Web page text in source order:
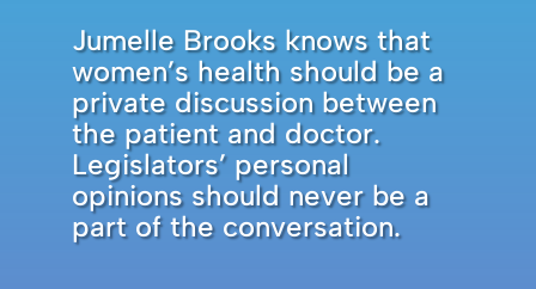
Jumelle Brooks knows that
women’s health should be a
private discussion between
the patient and doctor.
Legislators’ personal
opinions should never be a
part of the conversation.